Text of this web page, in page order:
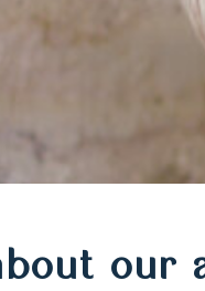
our